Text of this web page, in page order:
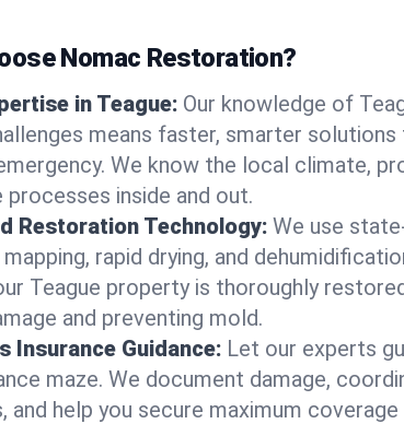
Nomac Restoration?
in Teague: Our knowledge of
means faster, smarter
We know the local climate,
processes inside and out.
Restoration Technology: We use
rapid drying, and
Teague property is thoroughly
and preventing mold.
Insurance Guidance: Let our experts
maze. We document damage,
and help you secure maximum